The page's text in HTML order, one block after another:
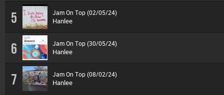
5 Jam On Top (02/05/24)
Hanlee
6 Jam On Top (30/05/24)
Hanlee
7 Jam On Top (08/02/24)
Hanlee